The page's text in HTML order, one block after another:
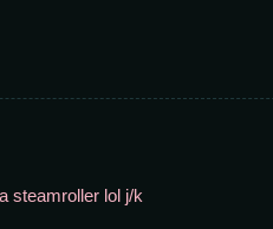
steamroller lol j/k